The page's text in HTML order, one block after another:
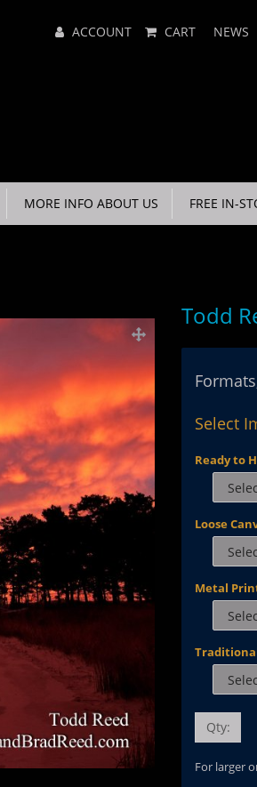
Menu ACCOUNT CART NEWS
MORE INFO ABOUT US FREE IN-
Todd
Select
Ready to
Loose
Metal
Qty:
For larger